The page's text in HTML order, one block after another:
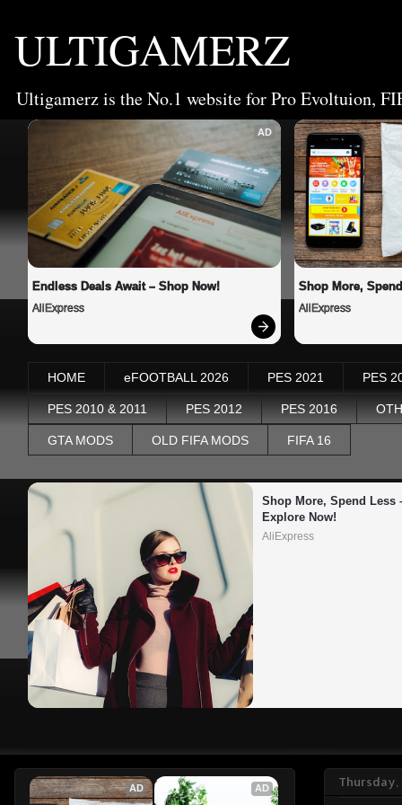
ULTIGAMERZ
Ultigamerz is the No.1 website for Pro Evoltuion,
AD
Endless Deals Await – Shop Now!
AliExpress
Shop More,
AliExpress
HOME eFOOTBALL 2026 PES 2021 PES
PES 2010 & 2011 PES 2012 PES 2016
GTA MODS OLD FIFA MODS FIFA 16
Shop More, Spend Less
Explore Now!
AliExpress
Thursday,
AD AD